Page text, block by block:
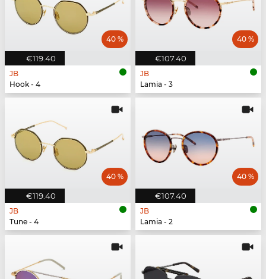
€119.40
40 %
JB
Hook - 4
€107.40
40 %
JB
Lamia - 3
€119.40
40 %
JB
Tune - 4
€107.40
40 %
JB
Lamia - 2